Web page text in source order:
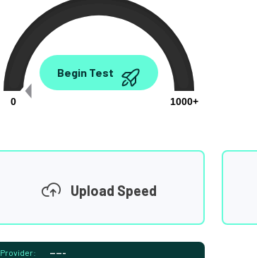
0.00
0
1000+
Begin Test
Upload Speed
Provider: -----